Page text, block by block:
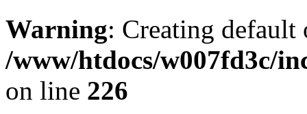
Warning: Creating
/www/htdocs/w007fd3c/
on line 226